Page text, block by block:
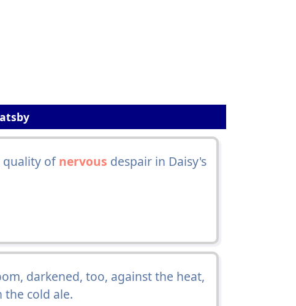
quality ofnervous despair in Daisy's
darkened, too, against the heat,
the cold ale.